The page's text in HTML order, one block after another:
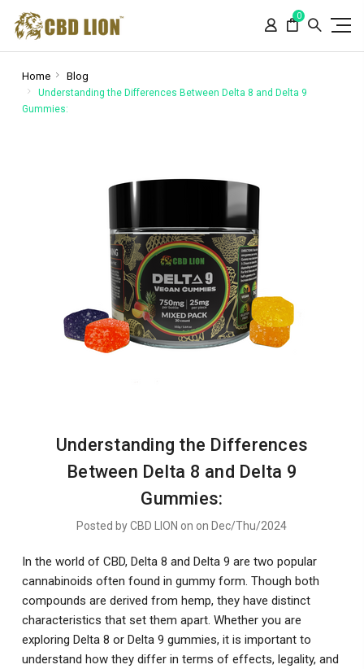
note:
This
includes
accessibility
0
Home Blog
Understanding the Differences Between Delta 8 and Delta 9
Gummies:
Understanding the Differences
Between Delta 8 and Delta 9
Gummies:
Posted by CBD LION on on Dec/Thu/2024
In the world of CBD, Delta 8 and Delta 9 are two popular
cannabinoids often found in gummy form. Though both
compounds are derived from hemp, they have distinct
characteristics that set them apart. Whether you are
exploring Delta 8 or Delta 9 gummies, it is important to
understand how they differ in terms of effects, legality, and